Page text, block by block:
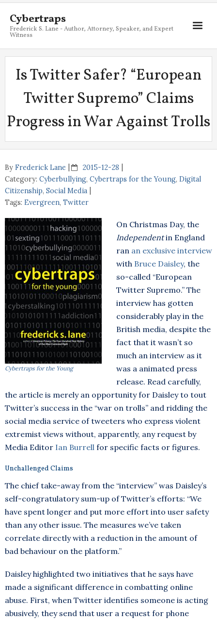
Cybertraps
Frederick S. Lane - Author, Attorney, Speaker, and Expert
Witness
About
Services
My Books
Resources
Blog
Is Twitter Safer? “European
Twitter Supremo” Claims
Progress in War Against Trolls
By Frederick Lane
2015-12-28
Category: Cyberbullying, Cybertraps for the Young, Digital
Citizenship, Social Media
Tags: Evergreen, Twitter
Cybertraps for the Young
On Christmas Day, the
Independentin England
ran an exclusive interview
with Bruce Daisley, the
so-called “European
Twitter Supremo.” The
interview has gotten
considerably play in the
British media, despite the
fact that it wasn’t so
much an interview as it
was a animated press
release. Read carefully,
the article is merely an opportunity for Daisley to tout
Twitter’s success in the “war on trolls” and ridding the
social media service of tweeters who express violent
extremist views without, apparently, any request by
Media Editor Ian Burrell for specific facts or figures.
Unchallenged Claims
The chief take-away from the “interview” was Daisley’s
self-congratulatory sum-up of Twitter’s efforts: “We
have spent longer and put more effort into user safety
than any other issue. The measures we’ve taken
correlate directly with a reduction in the amount of
bad behaviour on the platform.”
Daisley highlighted two initiatives that he says have
made a significant difference in combatting online
abuse. First, when Twitter identifies someone is acting
abusively, they send that user a request for phone